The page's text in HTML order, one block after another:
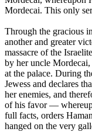
Mordecai. This only
Through the gracious
another and greater
massacre of the
by her uncle
at the palace. During
Jewess and declares
her enemies, and
of his favor —
full facts, orders
hanged on the very